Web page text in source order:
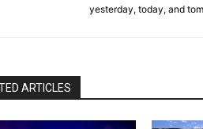
yesterday, today, and
ARTICLES